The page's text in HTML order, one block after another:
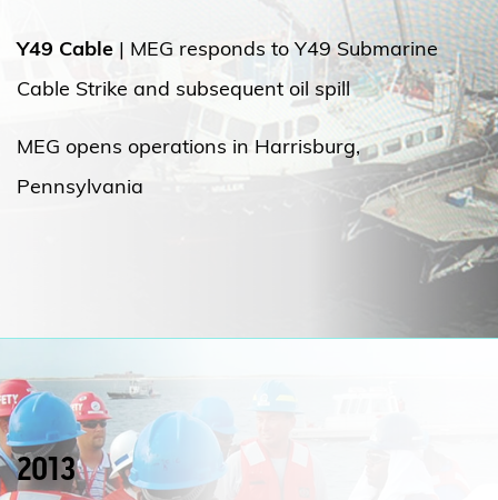
Y49 Cable
MEG responds to Y49 Submarine
Cable Strike and subsequent oil spill
MEG opens operations in Harrisburg,
Pennsylvania
2013